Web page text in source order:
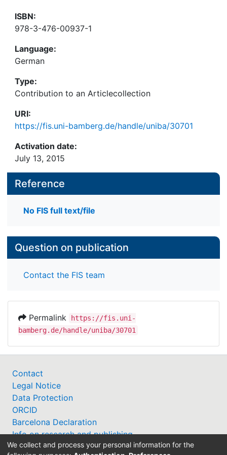
ISBN:
978-3-476-00937-1
Language:
German
Type:
Contribution to an Articlecollection
URI:
https://fis.uni-bamberg.de/handle/uniba/30701
Activation date:
July 13, 2015
Reference
No FIS full text/file
Question on publication
Contact the FIS team
Permalink
https://fis.uni-
bamberg.de/handle/uniba/30701
Contact
Legal Notice
Data Protection
ORCID
Barcelona Declaration
Info on research and publishing
Professor Catalogue
We collect and process your personal information for the